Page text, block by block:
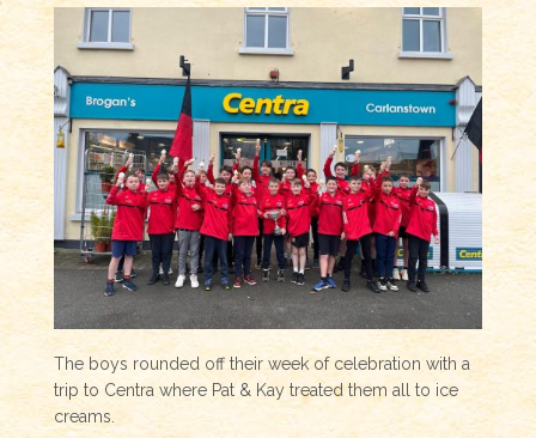
The boys rounded off their week of celebration with a
trip to Centra where Pat & Kay treated them all to ice
creams.